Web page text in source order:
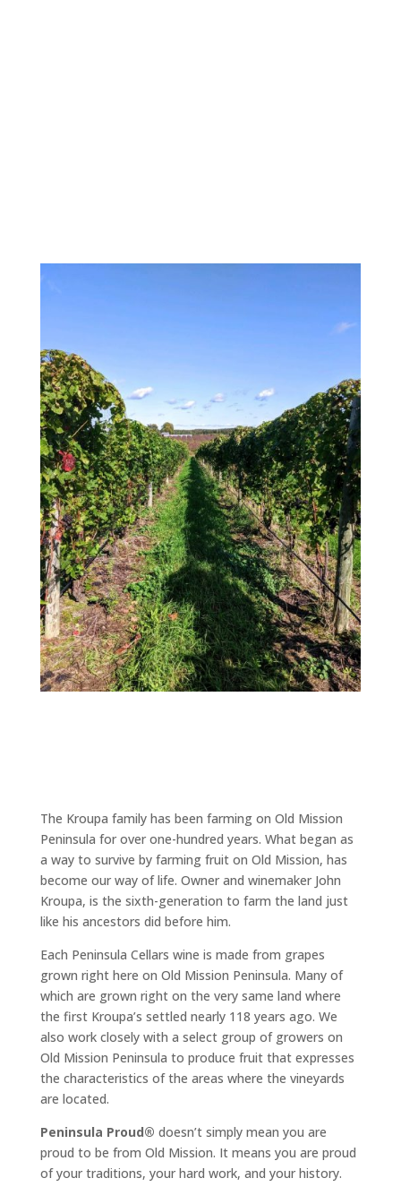
The Kroupa family has been farming on Old Mission
Peninsula for over one-hundred years. What began as
a way to survive by farming fruit on Old Mission, has
become our way of life. Owner and winemaker John
Kroupa, is the sixth-generation to farm the land just
like his ancestors did before him.
Each Peninsula Cellars wine is made from grapes
grown right here on Old Mission Peninsula. Many of
which are grown right on the very same land where
the first Kroupa’s settled nearly 118 years ago. We
also work closely with a select group of growers on
Old Mission Peninsula to produce fruit that expresses
the characteristics of the areas where the vineyards
are located.
Peninsula Proud® doesn’t simply mean you are
proud to be from Old Mission. It means you are proud
of your traditions, your hard work, and your history.